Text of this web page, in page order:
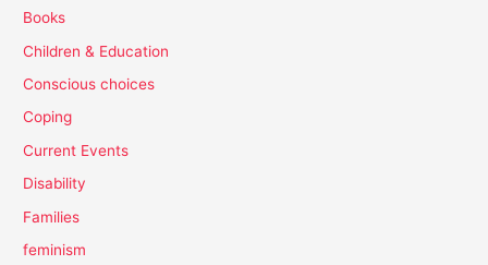
Books
Children & Education
Conscious choices
Coping
Current Events
Disability
Families
feminism